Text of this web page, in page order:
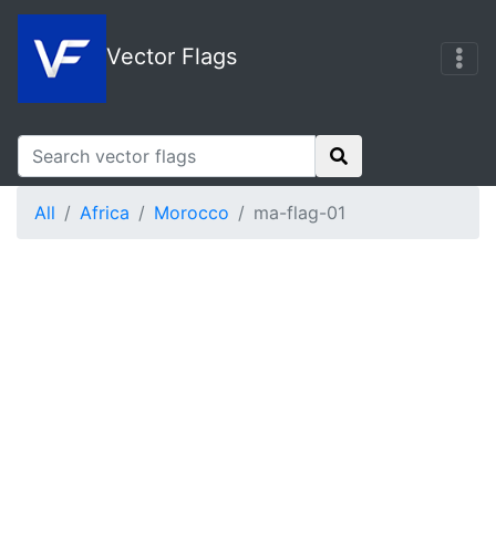
Vector Flags
All Africa Morocco ma-flag-01